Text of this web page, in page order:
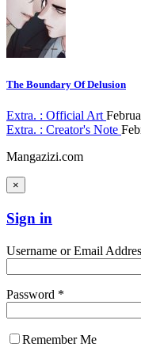
The Boundary Of Delusion
Extra. : Official Art
Extra. : Creator's Note
Mangazizi.com
×
Sign in
Username or Email
Password *
Remember Me